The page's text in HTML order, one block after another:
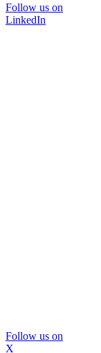
Follow us on
LinkedIn
Follow us on
X